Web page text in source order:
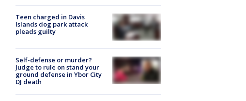
Teen charged in Davis
Islands dog park attack
pleads guilty
Self-defense or murder?
Judge to rule on stand your
ground defense in Ybor City
DJ death